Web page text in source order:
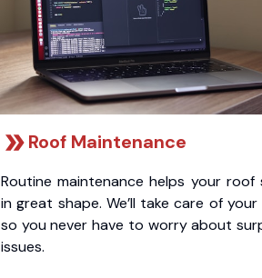
Roof Maintenance
Routine maintenance helps your roof
in great shape. We’ll take care of
so you never have to worry about
issues.